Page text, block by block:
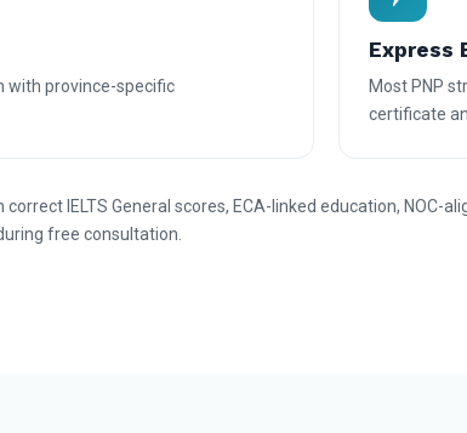
with province-specific
Express
Most PNP
certificate
IELTS General scores, ECA-linked education, NOC-
free consultation.